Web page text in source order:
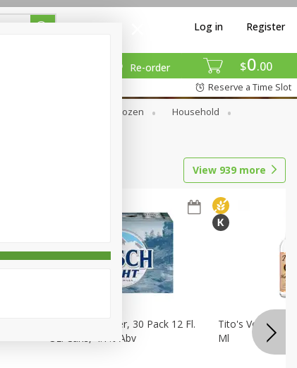
$0 00
Re-order
Log in Register
Reserve a Time Slot
Frozen
Household
View 939 more
Busch Light Beer, 30 Pack 12 Fl.
Oz. Cans, 4.1% Abv
Tito's Vodka,
Ml